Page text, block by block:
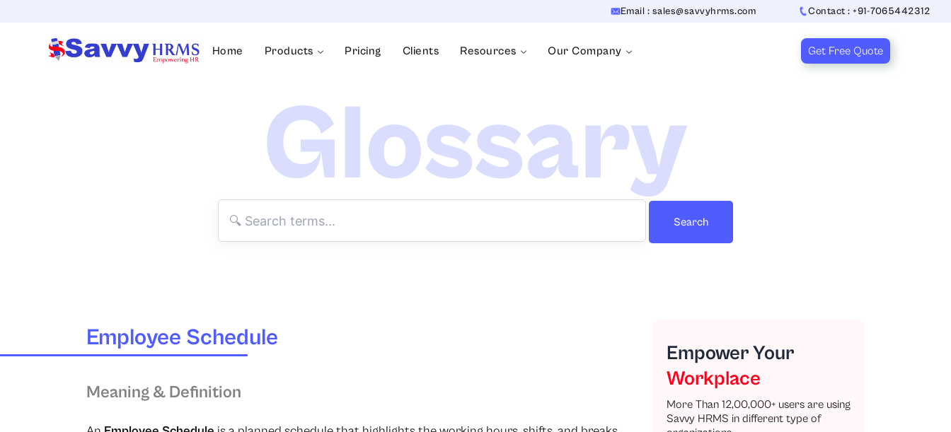
Email : sales@savvyhrms.com Contact : +91-7065442312
Home Products Pricing Clients Resources Our Company Get Free Quote
Glossary
Search
Employee Schedule
Meaning & Definition
Empower Your
Workplace
More Than 12,00,000+ users are using
Savvy HRMS in different type of